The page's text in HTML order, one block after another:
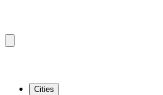
Cities